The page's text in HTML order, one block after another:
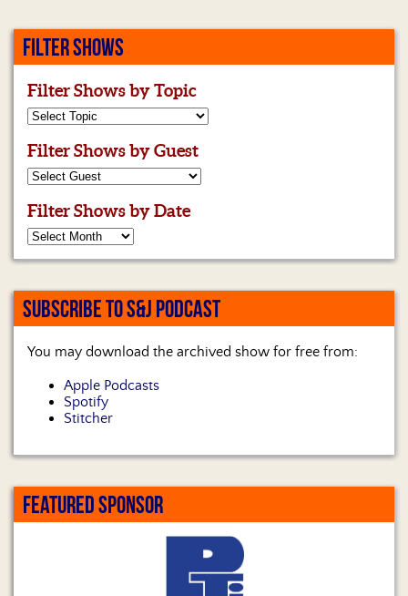
FILTER SHOWS
Filter Shows by Topic
Filter Shows by Guest
Filter Shows by Date
SUBSCRIBE TO S&J PODCAST
You may download the archived show for free from:
Apple Podcasts
Spotify
Stitcher
FEATURED SPONSOR